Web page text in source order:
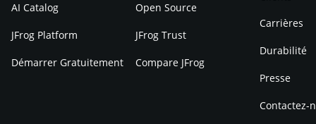
AI Catalog
JFrog Platform
Démarrer Gratuitement
Open Source
JFrog Trust
Compare JFrog
Carrières
Durabilité
Presse
Contactez-